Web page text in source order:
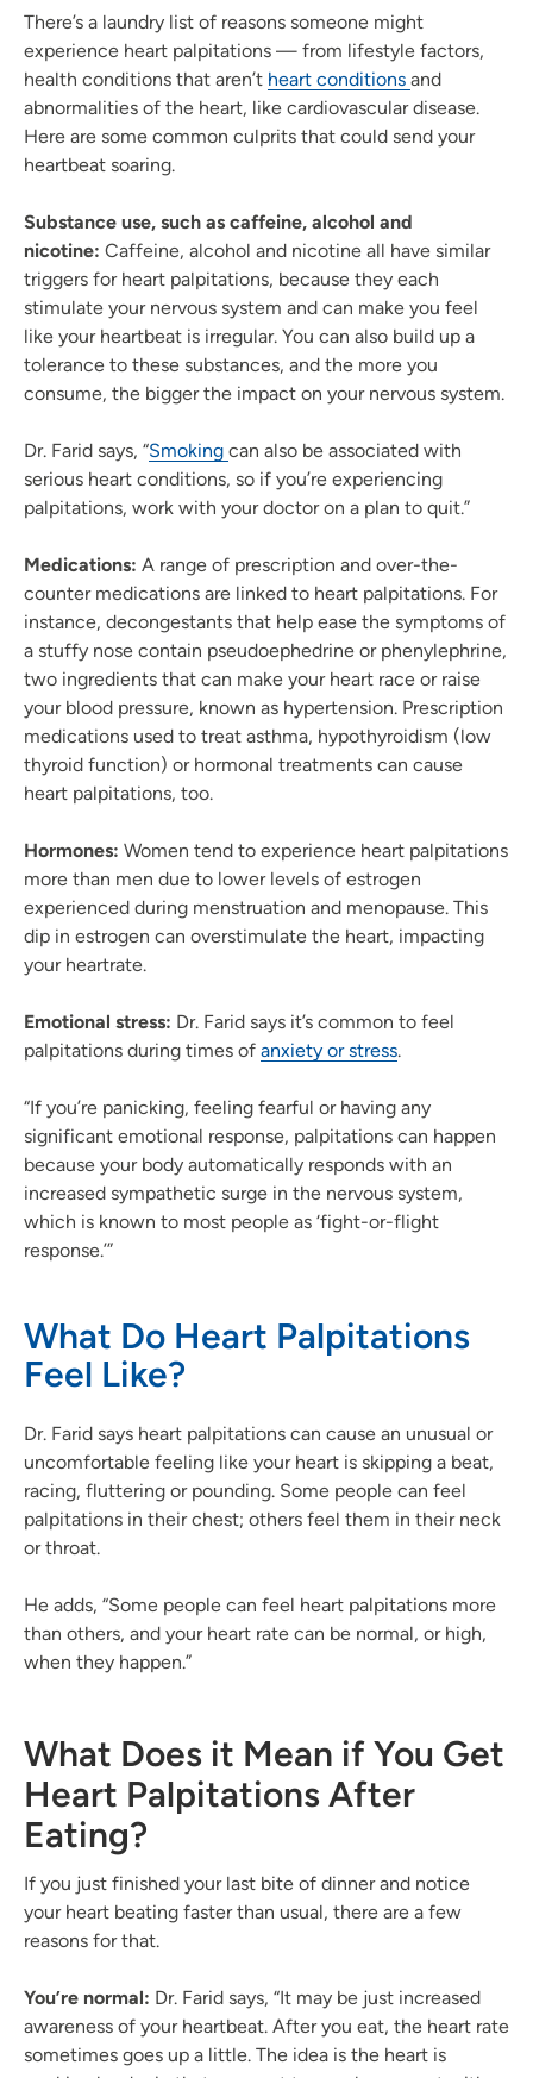
There’s a laundry list of reasons someone might
experience heart palpitations — from lifestyle factors,
health conditions that aren’t heart conditions and
abnormalities of the heart, like cardiovascular disease.
Here are some common culprits that could send your
heartbeat soaring.
Substance use, such as caffeine, alcohol and
nicotine: Caffeine, alcohol and nicotine all have similar
triggers for heart palpitations, because they each
stimulate your nervous system and can make you feel
like your heartbeat is irregular. You can also build up a
tolerance to these substances, and the more you
consume, the bigger the impact on your nervous system.
Dr. Farid says, “Smoking can also be associated with
serious heart conditions, so if you’re experiencing
palpitations, work with your doctor on a plan to quit.”
Medications: A range of prescription and over-the-
counter medications are linked to heart palpitations. For
instance, decongestants that help ease the symptoms of
a stuffy nose contain pseudoephedrine or phenylephrine,
two ingredients that can make your heart race or raise
your blood pressure, known as hypertension. Prescription
medications used to treat asthma, hypothyroidism (low
thyroid function) or hormonal treatments can cause
heart palpitations, too.
Hormones: Women tend to experience heart palpitations
more than men due to lower levels of estrogen
experienced during menstruation and menopause. This
dip in estrogen can overstimulate the heart, impacting
your heartrate.
Emotional stress: Dr. Farid says it’s common to feel
palpitations during times of anxiety or stress.
“If you’re panicking, feeling fearful or having any
significant emotional response, palpitations can happen
because your body automatically responds with an
increased sympathetic surge in the nervous system,
which is known to most people as ‘fight-or-flight
response.’”
What Do Heart Palpitations
Feel Like?
Dr. Farid says heart palpitations can cause an unusual or
uncomfortable feeling like your heart is skipping a beat,
racing, fluttering or pounding. Some people can feel
palpitations in their chest; others feel them in their neck
or throat.
He adds, “Some people can feel heart palpitations more
than others, and your heart rate can be normal, or high,
when they happen.”
What Does it Mean if You Get
Heart Palpitations After
Eating?
If you just finished your last bite of dinner and notice
your heart beating faster than usual, there are a few
reasons for that.
You’re normal: Dr. Farid says, “It may be just increased
awareness of your heartbeat. After you eat, the heart rate
sometimes goes up a little. The idea is the heart is